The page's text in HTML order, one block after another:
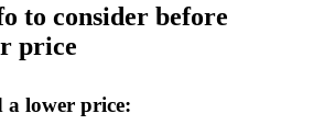
to consider before
price
a lower price: